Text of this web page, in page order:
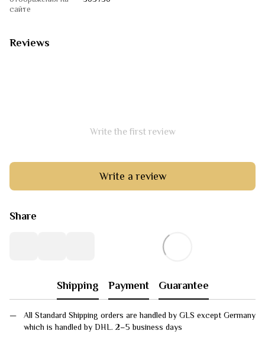
сайте
Reviews
Write the first review
Write a review
Share
Shipping Payment Guarantee
All Standard Shipping orders are handled by GLS except Germany
which is handled by DHL. 2–5 business days